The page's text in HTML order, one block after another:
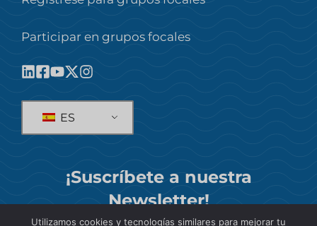
Participar en grupos focales
ES
¡Suscríbete a nuestra
Newsletter!
Utilizamos cookies y tecnologías similares para mejorar tu